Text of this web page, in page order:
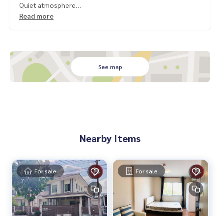
Quiet atmosphere
Free gifts
1 air conditioner
**We provide free loan arrangements. Ready to give advice
Available from every bank**
**with special interest rates and a maximum credit limit of 9
0-100% of the appraised value**
If interested, ask for more information or make an appoint
Read more
See map
Nearby Items
For sale For sale